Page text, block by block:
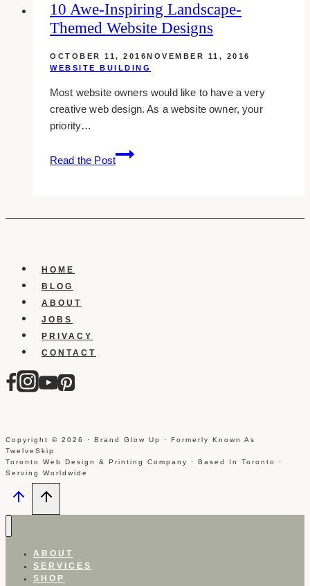
Layout
WordPress
10 Awe-Inspiring Landscape-
Themed Website Designs
OCTOBER 11, 2016 NOVEMBER 11, 2016
WEBSITE BUILDING
Most website owners would like to have a very
creative web design. As a website owner, your
priority…
Read the Post
10
Awe-
themed
HOME
BLOG
ABOUT
JOBS
PRIVACY
CONTACT
Copyright © 2026 · Brand Glow Up · Formerly Known As
TwelveSkip
Toronto Web Design & Printing Company · Based In Toronto ·
Serving Worldwide
ABOUT
SERVICES
SHOP